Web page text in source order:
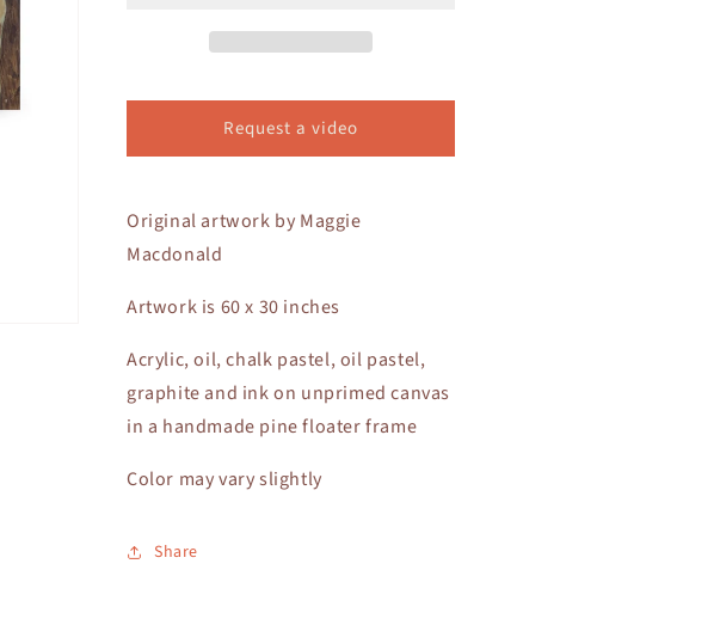
Request a video
Original artwork by Maggie
Macdonald
Artwork is 60 x 30 inches
Acrylic, oil, chalk pastel, oil pastel,
graphite and ink on unprimed canvas
in a handmade pine floater frame
Color may vary slightly
Share